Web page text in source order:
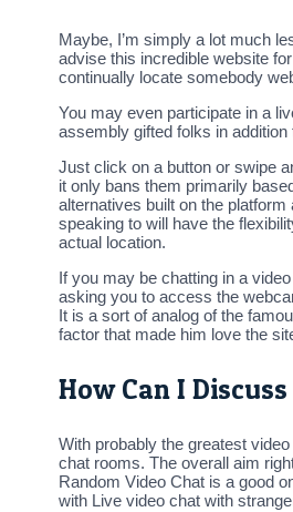
Maybe, I’m simply a lot much
advise this incredible website
continually locate somebody
You may even participate in a
assembly gifted folks in
Just click on a button or swipe
it only bans them primarily
alternatives built on the
speaking to will have the
actual location.
If you may be chatting in a
asking you to access the
It is a sort of analog of the
factor that made him love the
How Can I
With probably the greatest
chat rooms. The overall aim
Random Video Chat is a good
with Live video chat with